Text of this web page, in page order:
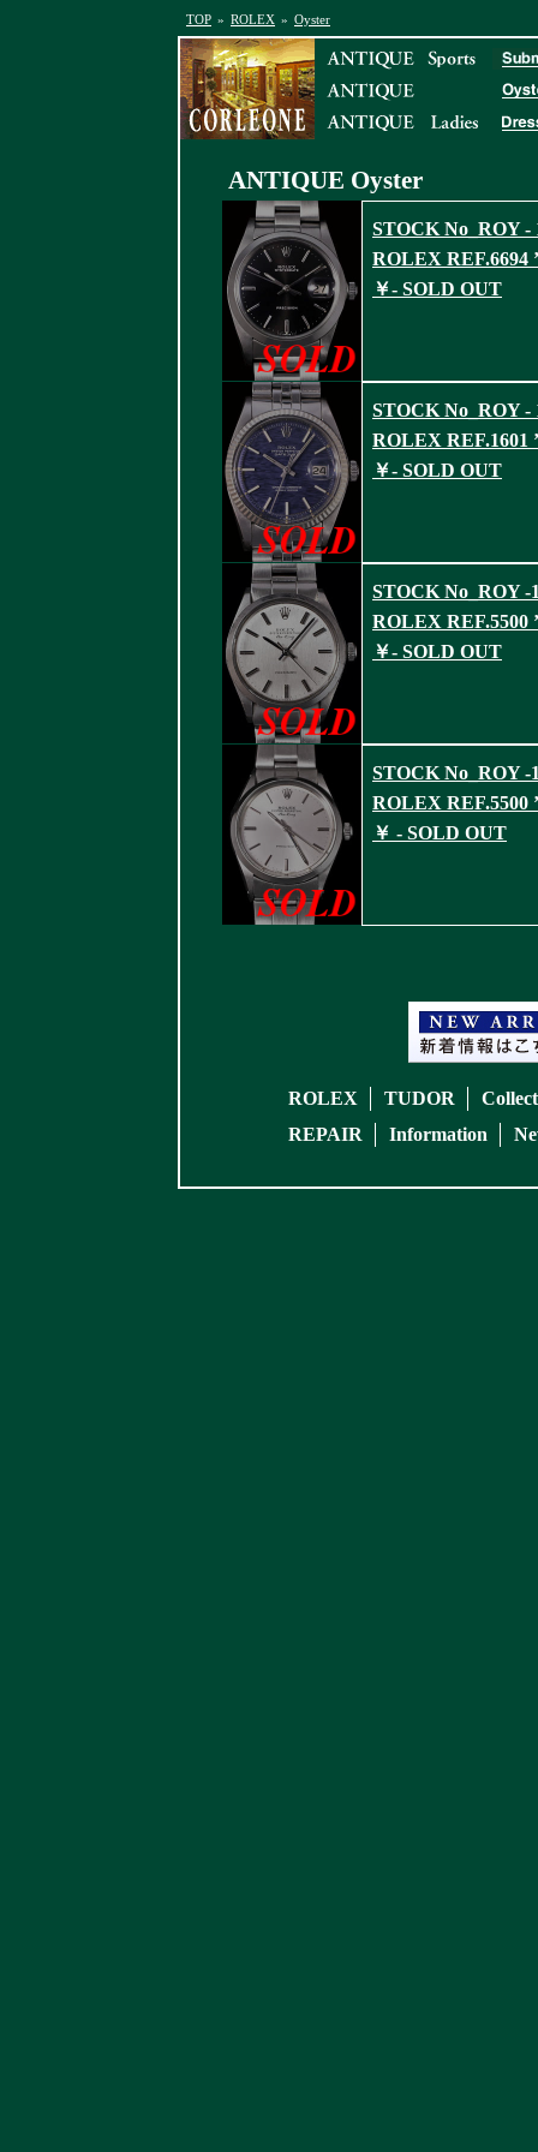
TOP » ROLEX » Oyster
ANTIQUE Oyster
STOCK No_ROY -
ROLEX REF.6694
￥- SOLD OUT
STOCK No_ROY -
ROLEX REF.1601
￥- SOLD OUT
STOCK No_ROY -
ROLEX REF.5500
￥- SOLD OUT
STOCK No_ROY -
ROLEX REF.5500
￥ - SOLD OUT
ROLEX TUDOR
REPAIR
Information